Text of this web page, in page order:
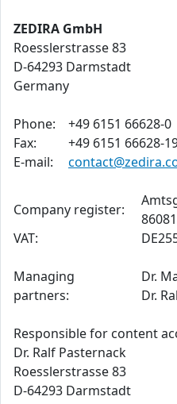
ZEDIRA GmbH
Roesslerstrasse 83
D-64293 Darmstadt
Germany
Phone:
+49 6151 66628-0
Fax:
+49 6151 66628-
E-mail:
Company register:
86081
VAT:
Managing
partners:
Dr.
Dr.
Responsible for content
Dr. Ralf Pasternack
Roesslerstrasse 83
D-64293 Darmstadt